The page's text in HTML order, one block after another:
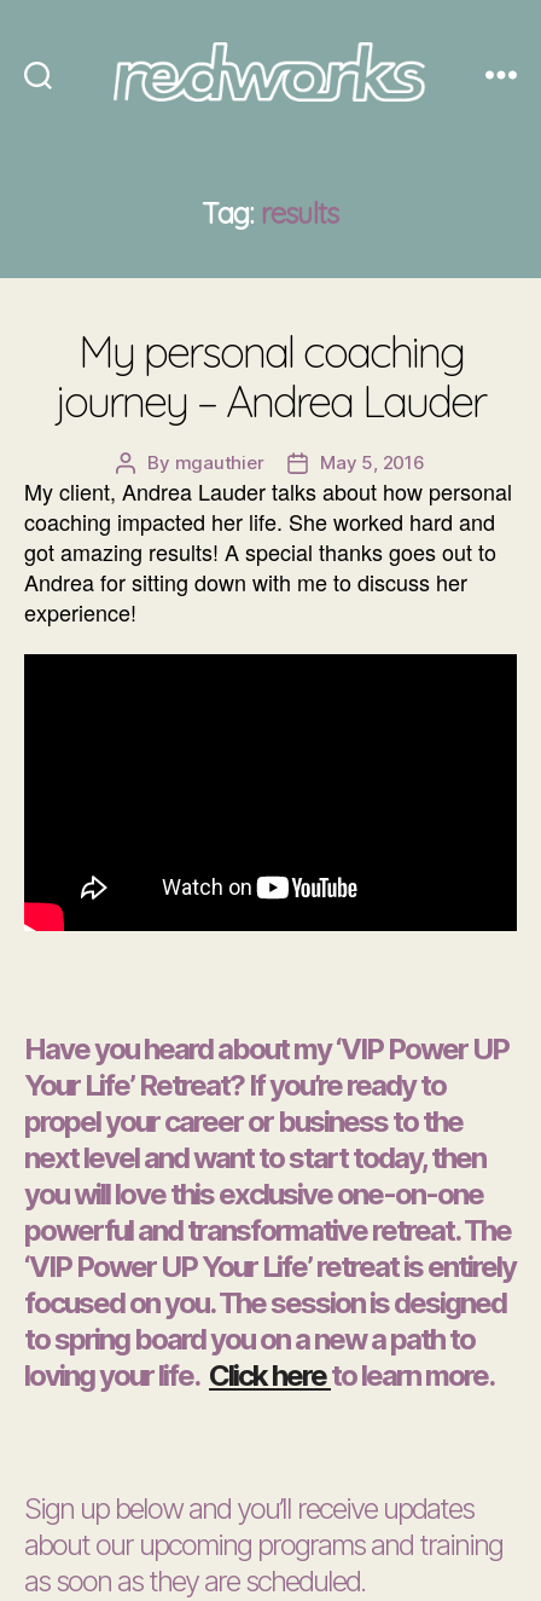
Tag: results
My personal coaching
journey – Andrea Lauder
Post
author
By mgauthier
Post
date
May 5, 2016
My client, Andrea Lauder talks about how personal
coaching impacted her life. She worked hard and
got amazing results! A special thanks goes out to
Andrea for sitting down with me to discuss her
experience!
Have you heard about my ‘VIP Power UP
Your Life’ Retreat? If you’re ready to
propel your career or business to the
next level and want to start today, then
you will love this exclusive one-on-one
powerful and transformative retreat. The
‘VIP Power UP Your Life’ retreat is entirely
focused on you. The session is designed
to spring board you on a new a path to
loving your life. Click hereto learn more.
Sign up below and you’ll receive updates
about our upcoming programs and training
as soon as they are scheduled.